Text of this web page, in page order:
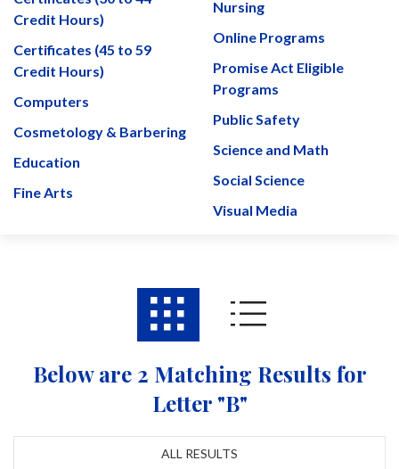
Credit Hours)
Certificates (45 to 59
Credit Hours)
Computers
Cosmetology & Barbering
Education
Fine Arts
Nursing
Online Programs
Promise Act Eligible
Programs
Public Safety
Science and Math
Social Science
Visual Media
Below are 2 Matching Results for
Letter "B"
ALL RESULTS